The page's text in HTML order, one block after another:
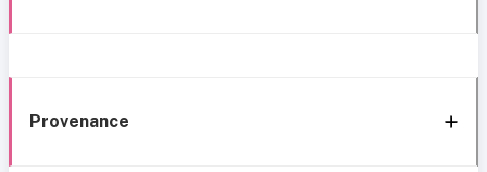
Provenance